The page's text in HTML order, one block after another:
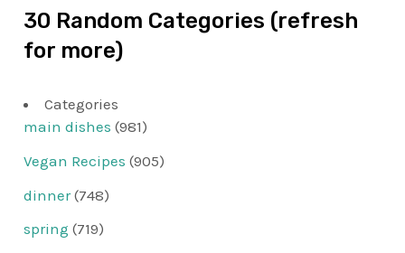
30 Random Categories (refresh
for more)
Categories
main dishes (981)
Vegan Recipes (905)
dinner(748)
spring (719)